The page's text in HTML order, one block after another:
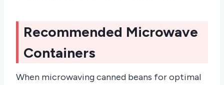
Recommended Microwave
Containers
When microwaving canned beans for optimal